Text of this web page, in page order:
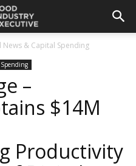
News & Capital Spending
–
$14M
Productivity